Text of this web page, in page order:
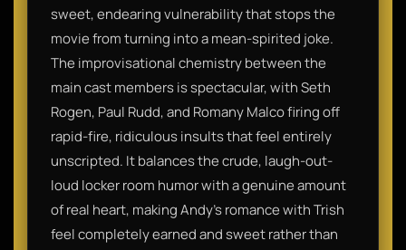
sweet, endearing vulnerability that stops the
movie from turning into a mean-spirited joke.
The improvisational chemistry between the
main cast members is spectacular, with Seth
Rogen, Paul Rudd, and Romany Malco firing off
rapid-fire, ridiculous insults that feel entirely
unscripted. It balances the crude, laugh-out-
loud locker room humor with a genuine amount
of real heart, making Andy's romance with Trish
feel completely earned and sweet rather than